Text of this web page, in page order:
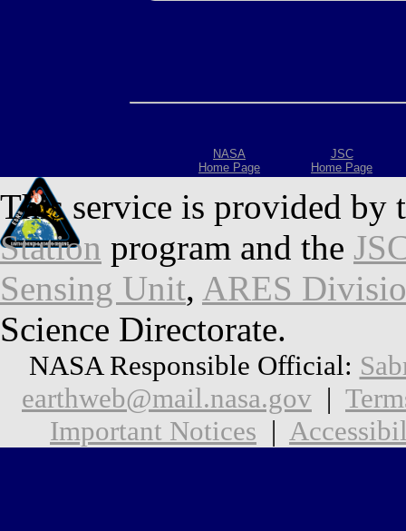
NASA
Home Page
JSC
Home Page
This service is provided by
Station program and the
Sensing Unit, ARES
Science Directorate.
NASA Responsible Official:
earthweb@mail.nasa.gov |
Important Notices |